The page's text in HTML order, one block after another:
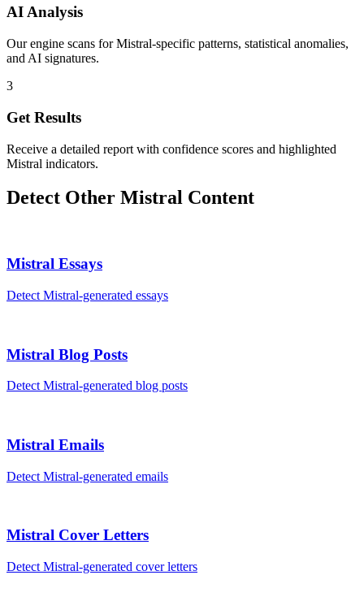
AI Analysis
Our engine scans for Mistral-specific patterns, statistical anomalies,
and AI signatures.
3
Get Results
Receive a detailed report with confidence scores and highlighted
Mistral indicators.
Detect Other Mistral Content
Mistral Essays
Detect Mistral-generated essays
Mistral Blog Posts
Detect Mistral-generated blog posts
Mistral Emails
Detect Mistral-generated emails
Mistral Cover Letters
Detect Mistral-generated cover letters